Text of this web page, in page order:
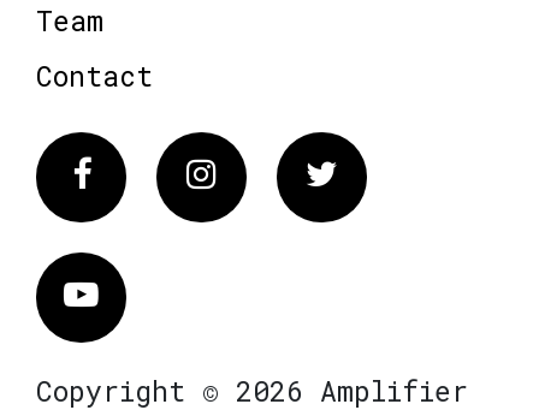
Team
Contact
FacebookInstagram Twitter
Vimeo
Copyright © 2026 Amplifier